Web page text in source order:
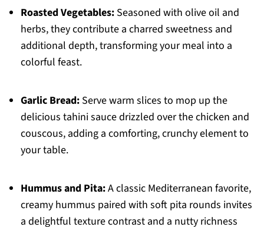
Roasted Vegetables:Seasoned with olive oil and
herbs, they contribute a charred sweetness and
additional depth, transforming your meal into a
colorful feast.
Garlic Bread:Serve warm slices to mop up the
delicious tahini sauce drizzled over the chicken and
couscous, adding a comforting, crunchy element to
your table.
Hummus and Pita:A classic Mediterranean favorite,
creamy hummus paired with soft pita rounds invites
a delightful texture contrast and a nutty richness